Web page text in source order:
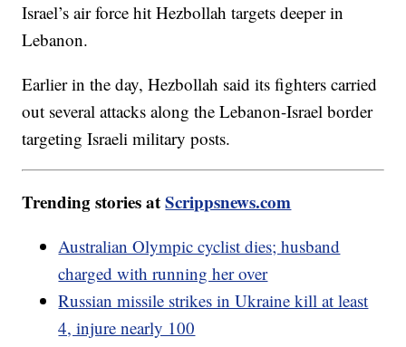
Israel’s air force hit Hezbollah targets deeper in
Lebanon.
Earlier in the day, Hezbollah said its fighters carried
out several attacks along the Lebanon-Israel border
targeting Israeli military posts.
Trending stories atScrippsnews.com
Australian Olympic cyclist dies; husband
charged with running her over
Russian missile strikes in Ukraine kill at least
4, injure nearly 100